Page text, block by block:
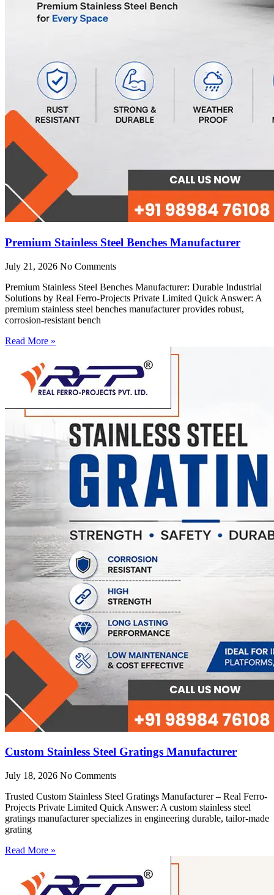
Premium Stainless Steel Benches Manufacturer
July 21, 2026 No Comments
Premium Stainless Steel Benches Manufacturer: Durable Industrial
Solutions by Real Ferro-Projects Private Limited Quick Answer: A
premium stainless steel benches manufacturer provides robust,
corrosion-resistant bench
Read More »
Custom Stainless Steel Gratings Manufacturer
July 18, 2026 No Comments
Trusted Custom Stainless Steel Gratings Manufacturer – Real Ferro-
Projects Private Limited Quick Answer: A custom stainless steel
gratings manufacturer specializes in engineering durable, tailor-made
grating
Read More »